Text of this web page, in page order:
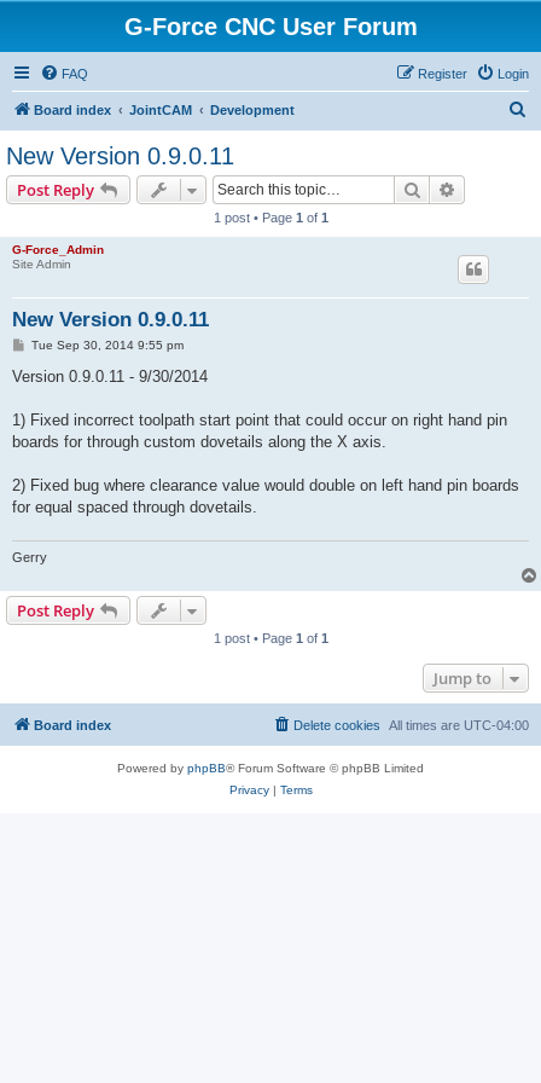
G-Force CNC User Forum
FAQ Login
Register
Board index JointCAM Development
New Version 0.9.0.11
Post Reply Search
1 post • Page 1 of 1
G-Force_Admin
Site Admin
New Version 0.9.0.11
P
s
Tue Sep 30, 2014 9:55 pm
Version 0.9.0.11 - 9/30/2014
1) Fixed incorrect toolpath start point that could occur on right hand pin
boards for through custom dovetails along the X axis.
2) Fixed bug where clearance value would double on left hand pin boards
for equal spaced through dovetails.
Gerry
Post Reply
1 post • Page 1 of 1
Jump to
Board index All times are UTC-04:00
Delete cookies
Powered by phpBB® Forum Software © phpBB Limited
Privacy| Terms